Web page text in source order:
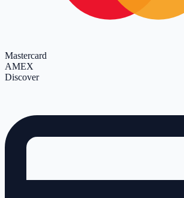
Mastercard
AMEX
Discover